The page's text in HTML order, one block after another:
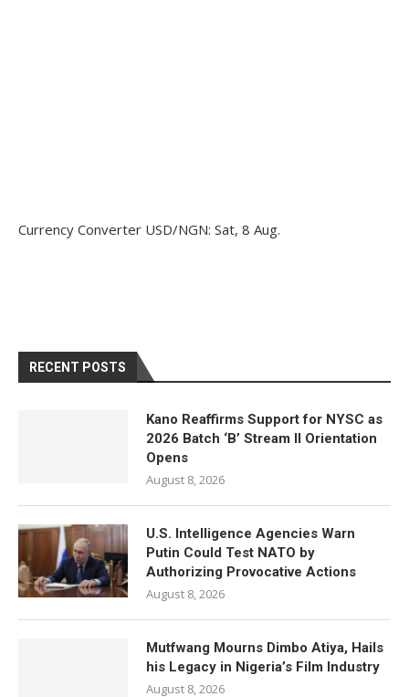
Currency Converter USD/NGN: Sat, 8 Aug.
RECENT POSTS
Kano Reaffirms Support for NYSC as
2026 Batch ‘B’ Stream II Orientation
Opens
August 8, 2026
U.S. Intelligence Agencies Warn
Putin Could Test NATO by
Authorizing Provocative Actions
August 8, 2026
Mutfwang Mourns Dimbo Atiya, Hails
his Legacy in Nigeria’s Film Industry
August 8, 2026